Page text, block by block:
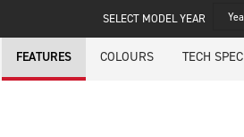
SELECT MODEL YEAR
FEATURES COLOURS TECH SPEC